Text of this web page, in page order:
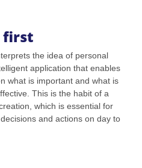
first
the idea of personal
application that enables
what is important and what is
This is the habit of a
which is essential for
and actions on day to